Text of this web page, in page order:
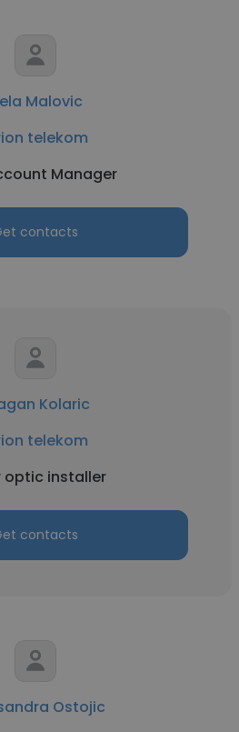
Malovic
telekom
Manager
contacts
Kolaric
telekom
optic installer
contacts
Ostojic